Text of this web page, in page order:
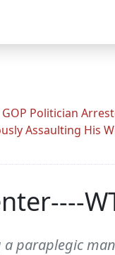
Politician
Assaulting His
paraplegic